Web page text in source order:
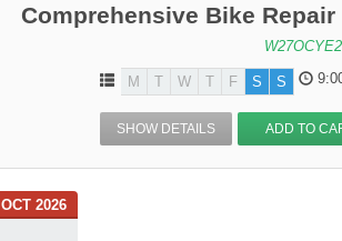
Comprehensive Bike
M T W T F S S
SHOW DETAILS ADD TO
OCT 2026